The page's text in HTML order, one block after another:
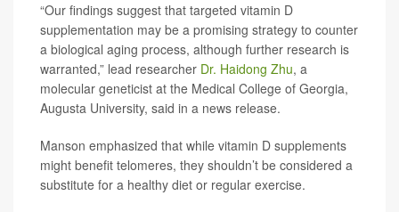
“Our findings suggest that targeted vitamin D
supplementation may be a promising strategy to counter
a biological aging process, although further research is
warranted,” lead researcher Dr. Haidong Zhu, a
molecular geneticist at the Medical College of Georgia,
Augusta University, said in a news release.
Manson emphasized that while vitamin D supplements
might benefit telomeres, they shouldn’t be considered a
substitute for a healthy diet or regular exercise.